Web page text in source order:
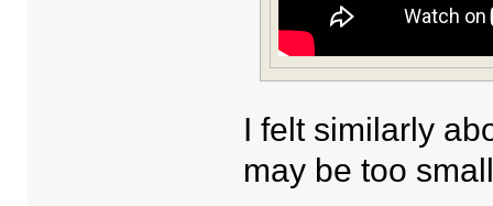
I felt similarly
may be too